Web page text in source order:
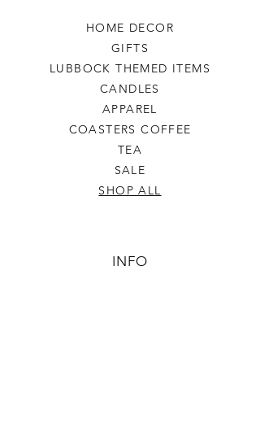
HOME DECOR
GIFTS
LUBBOCK THEMED ITEMS
CANDLES
APPAREL
COASTERS COFFEE
TEA
SALE
SHOP ALL
INFO